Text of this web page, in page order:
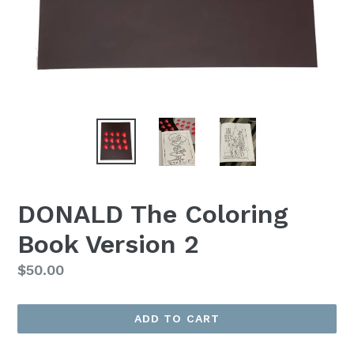
DONALD The Coloring
Book Version 2
Regular
$50.00
ADD TO CART